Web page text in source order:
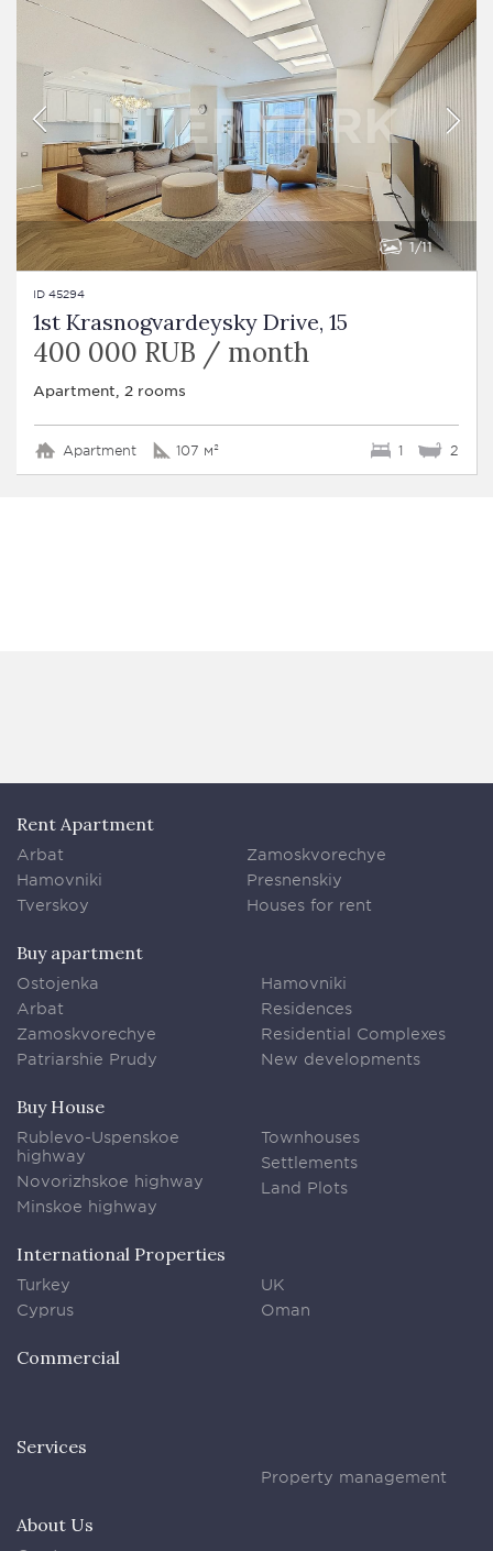
1 11
ID 45294
1st Krasnogvardeysky Drive, 15
400 000 RUB / month
Apartment, 2 rooms
Apartment 107 м² 1 2
Rent Apartment
Arbat
Hamovniki
Tverskoy
Zamoskvorechye
Presnenskiy
Houses for rent
Buy apartment
Ostojenka
Arbat
Zamoskvorechye
Patriarshie Prudy
Hamovniki
Residences
Residential Complexes
New developments
Buy House
Rublevo-Uspenskoe
highway
Novorizhskoe highway
Minskoe highway
Townhouses
Settlements
Land Plots
International Properties
Turkey
Cyprus
UK
Oman
Commercial
Services
Property management
About Us